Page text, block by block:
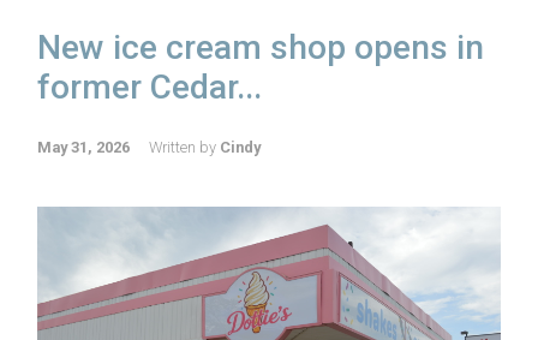
New ice cream shop opens in
former Cedar...
May 31, 2026 Written by Cindy